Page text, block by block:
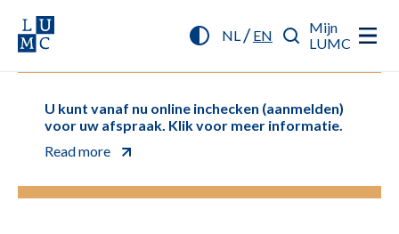
NL/ EN
Mijn
LUMC
U kunt vanaf nu online inchecken (aanmelden)
voor uw afspraak. Klik voor meer informatie.
Read more